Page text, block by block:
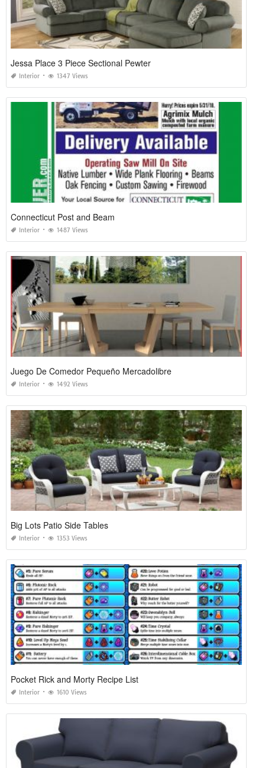
Jessa Place 3 Piece Sectional Pewter
Interior 1347 Views
Connecticut Post and Beam
Interior 1487 Views
Juego De Comedor Pequeño Mercadolibre
Interior 1492 Views
Big Lots Patio Side Tables
Interior 1353 Views
Pocket Rick and Morty Recipe List
Interior 1610 Views